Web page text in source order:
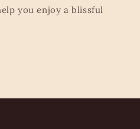
you enjoy a blissful